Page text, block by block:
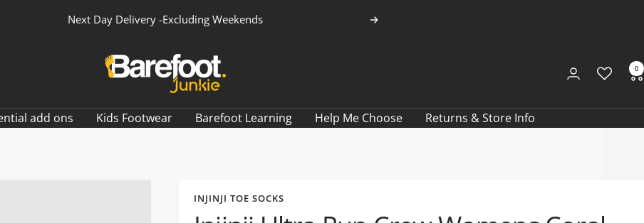
Next Day Delivery -Excluding Weekends Next
Barefoot
Junkie
0
add ons Kids Footwear Barefoot Learning Help Me Choose Returns & Store Info
INJINJI TOE SOCKS